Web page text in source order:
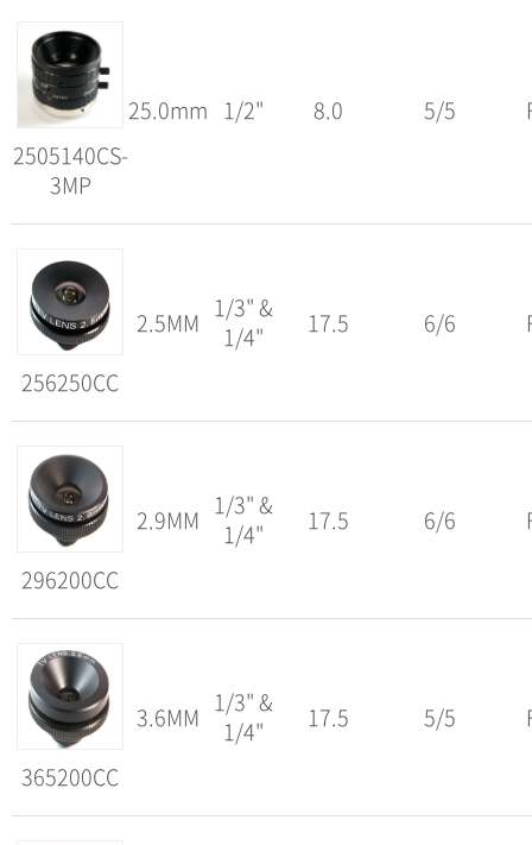
2505140CS-
3MP
25.0mm 1/2" 8.0 5/5
256250CC
2.5MM 1/3" &
1/4"
17.5 6/6
296200CC
2.9MM 1/3" &
1/4"
17.5 6/6
365200CC
3.6MM 1/3" &
1/4"
17.5 5/5